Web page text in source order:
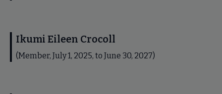
Ikumi Eileen Crocoll
(Member, July 1, 2025, to June 30, 2027)